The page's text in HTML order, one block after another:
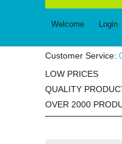
Customer Service:
LOW PRICES
QUALITY
OVER 2000
Welcome Login